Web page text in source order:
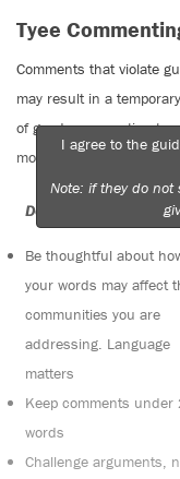
Tyee
Comments that violate
may result in a
of good conversation to
moderators. Comments
Do:
Be thoughtful about
your words may affect
communities you are
addressing. Language
matters
Keep comments under
words
Challenge arguments,
I agree to the
Note: if they do not